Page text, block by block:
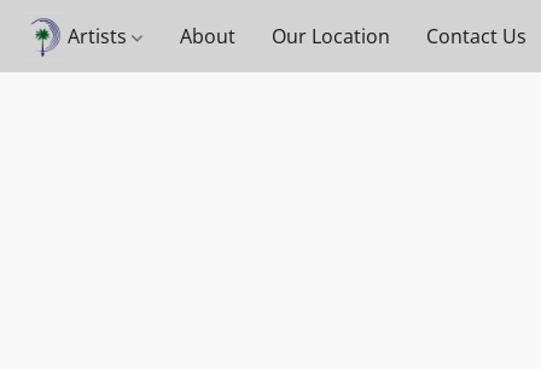
Artists About Our Location Contact Us